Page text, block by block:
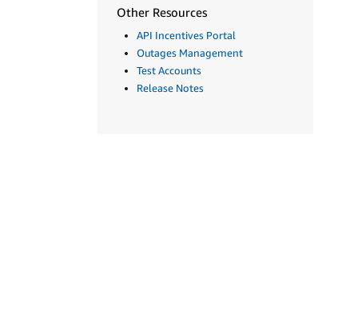
Other Resources
API Incentives Portal
Outages Management
Test Accounts
Release Notes